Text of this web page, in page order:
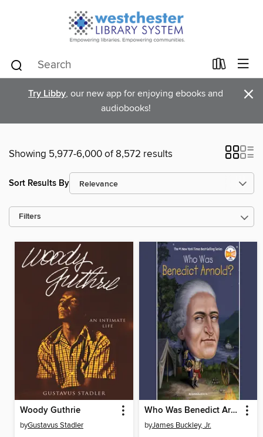
Try Libby, our new app for enjoying ebooks and
audiobooks!
×
Showing 5,977-6,000 of 8,572 results
Sort Results By
Filters
Woody Guthrie
byGustavus Stadler
Who Was Benedict Arnold?
byJames Buckley, Jr.